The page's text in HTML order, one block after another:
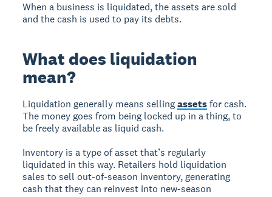
When a business is liquidated, the assets are sold
and the cash is used to pay its debts.
What does liquidation
mean?
Liquidation generally means sellingassetsfor cash.
The money goes from being locked up in a thing, to
be freely available as liquid cash.
Inventory is a type of asset that’s regularly
liquidated in this way. Retailers hold liquidation
sales to sell out-of-season inventory, generating
cash that they can reinvest into new-season